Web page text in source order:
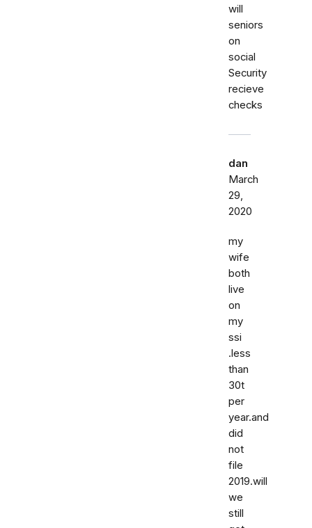
will
seniors
on
social
Security
recieve
checks
dan
March
29,
2020
my
wife
both
live
on
my
ssi
.less
than
30t
per
year.and
did
not
file
2019.will
we
still